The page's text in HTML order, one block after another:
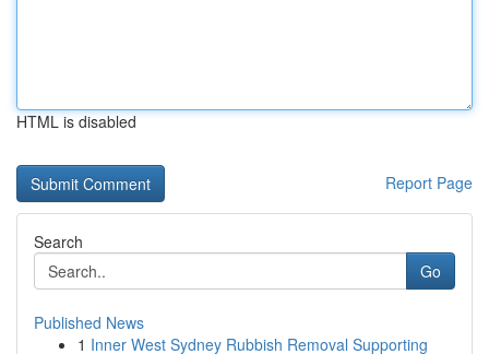
HTML is disabled
Report Page
Search
Go
Published News
1 Inner West Sydney Rubbish Removal Supporting